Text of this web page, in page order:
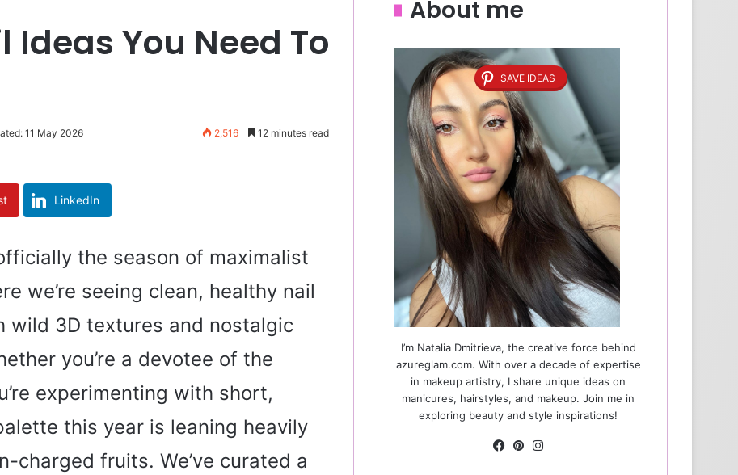
Ideas You Need To
11 May 2026 2,516 12 minutes read
LinkedIn
the season of maximalist
we’re seeing clean, healthy nail
wild 3D textures and nostalgic
you’re a devotee of the
experimenting with short,
this year is leaning heavily
charged fruits. We’ve curated a
About me
SAVE IDEAS
I’m Natalia Dmitrieva, the creative force behind
azureglam.com. With over a decade of expertise
in makeup artistry, I share unique ideas on
manicures, hairstyles, and makeup. Join me in
exploring beauty and style inspirations!
Fa Pin